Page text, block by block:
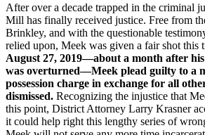
After over a decade trapped in the criminal
Mill has finally received justice. Free from
Brinkley, and with the questionable
relied upon, Meek was given a fair shot this
August 27, 2019—about a month after
was overturned—Meek plead guilty to a
possession charge in exchange for all
dismissed. Recognizing the injustice that
this point, District Attorney Larry Krasner
it could help right this lengthy series of